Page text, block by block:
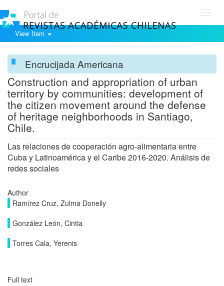
View Item
Encrucijada Americana
Construction and appropriation of urban
territory by communities: development of
the citizen movement around the defense
of heritage neighborhoods in Santiago,
Chile.
Las relaciones de cooperación agro-alimentaria entre
Cuba y Latinoamérica y el Caribe 2016-2020. Análisis de
redes sociales
Author
Ramírez Cruz, Zulma Donelly
González León, Cintia
Torres Cala, Yerenis
Full text